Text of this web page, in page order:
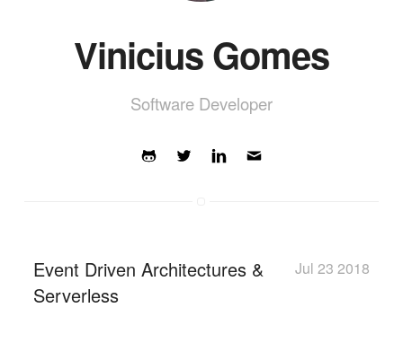
Vinicius Gomes
Software Developer
Jul 23 2018
Event Driven Architectures &
Serverless